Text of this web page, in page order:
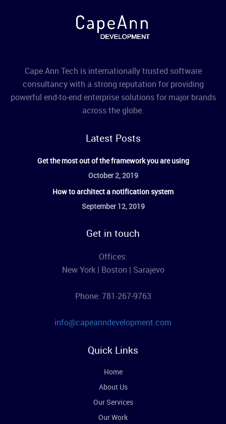
Cape Ann Tech is internationally trusted software
consultancy with a strong reputation for providing
powerful end-to-end enterprise solutions for major brands
across the globe.
Latest Posts
Get the most out of the framework you are using
October 2, 2019
How to architect a notification system
September 12, 2019
Get in touch
Offices:
New York | Boston | Sarajevo
Phone: 781-267-9763
info@capeanndevelopment.com
Quick Links
Home
About Us
Our Services
Our Work